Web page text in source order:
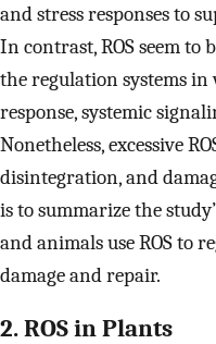
and stress responses to
In contrast, ROS seem to
the regulation systems in
response, systemic
Nonetheless, excessive
disintegration, and
is to summarize the
and animals use ROS to
damage and repair.
2. ROS in Plants